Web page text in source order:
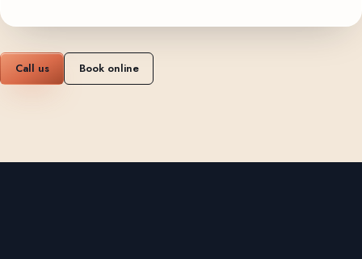
Call us Book online